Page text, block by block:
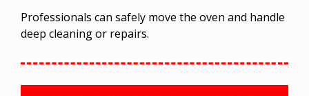
Professionals can safely move the oven and handle
deep cleaning or repairs.